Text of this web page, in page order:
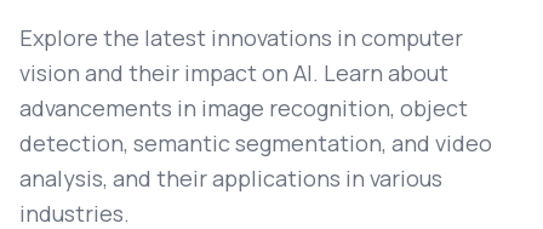
Explore the latest innovations in computer
vision and their impact on AI. Learn about
advancements in image recognition, object
detection, semantic segmentation, and video
analysis, and their applications in various
industries.